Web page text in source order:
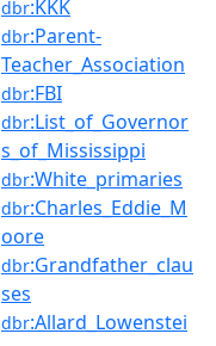
dbr:KKK
dbr:Parent-
Teacher_Association
dbr:FBI
dbr:List_of_Governor
s_of_Mississippi
dbr:White_primaries
dbr:Charles_Eddie_M
oore
dbr:Grandfather_clau
ses
dbr:Allard_Lowenstei